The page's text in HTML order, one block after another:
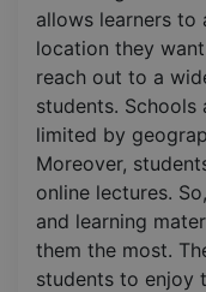
allows learners to
location they
reach out to a
students. Schools
limited by
Moreover,
online lectures.
and learning
them the most.
students to enjoy